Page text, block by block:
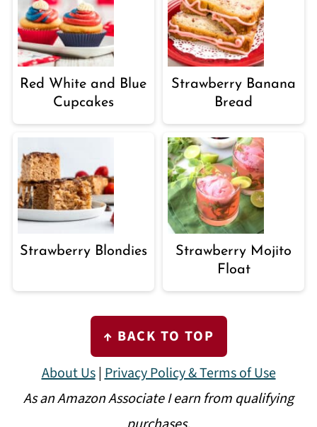
Red White and Blue
Cupcakes
Strawberry Banana
Bread
Strawberry Blondies
Strawberry Mojito
Float
↑ BACK TO TOP
About Us|Privacy Policy & Terms of Use
As an Amazon Associate I earn from qualifying